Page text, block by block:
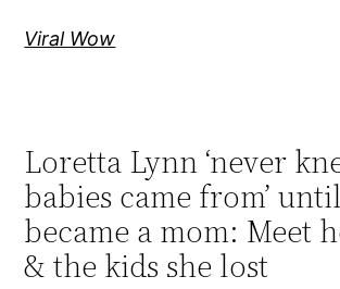
Viral Wow
Loretta Lynn ‘never
babies came from’
became a mom: Meet
& the kids she lost